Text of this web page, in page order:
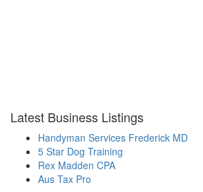
Latest Business Listings
Handyman Services Frederick MD
5 Star Dog Training
Rex Madden CPA
Aus Tax Pro